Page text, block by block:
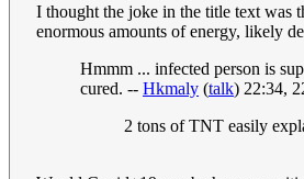
I thought the joke in the title text was
enormous amounts of energy, likely
Hmmm ... infected person is
cured. -- Hkmaly (talk) 22:34,
2 tons of TNT easily